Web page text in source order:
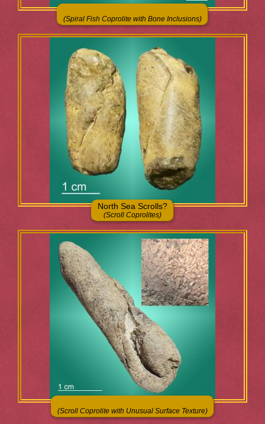
(Spiral Fish Coprolite with Bone Inclusions)
North Sea Scrolls?
(Scroll Coprolites)
(Scroll Coprolite with Unusual Surface Texture)